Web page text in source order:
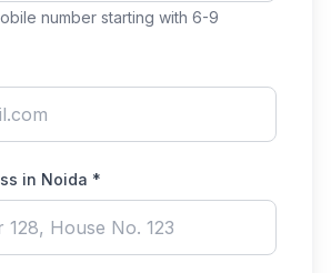
number starting with 6-9
in Noida *